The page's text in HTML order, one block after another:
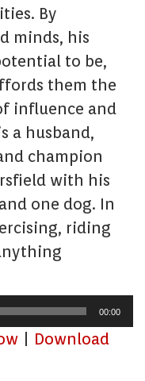
By
minds, his
to be,
them the
influence and
a husband,
champion
with his
one dog. In
riding
00:00
Download